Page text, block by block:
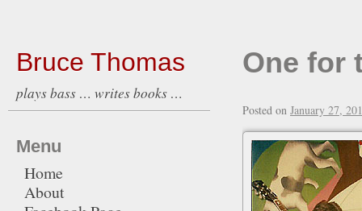
Bruce Thomas
plays bass … writes books …
One for
Posted on January 27,
Menu
Home
About